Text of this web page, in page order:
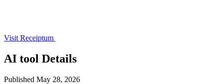
Visit Receiptum
AI tool Details
Published May 28, 2026